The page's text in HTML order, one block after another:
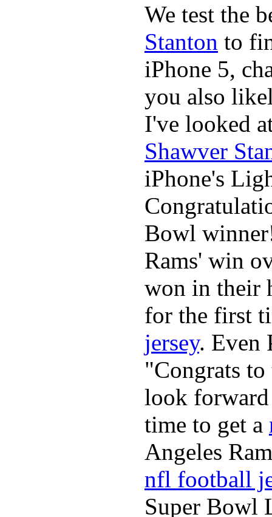
We test the
Stanton to
iPhone 5,
you also
I've looked
Shawver
iPhone's
Bowl
Rams' win
won in their
for the first
jersey. Even
"Congrats
look
time to get a
Angeles
nfl football
Super Bowl